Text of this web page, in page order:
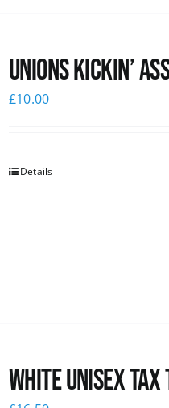
Unions Kickin’
£10.00
Details
White UNISEX